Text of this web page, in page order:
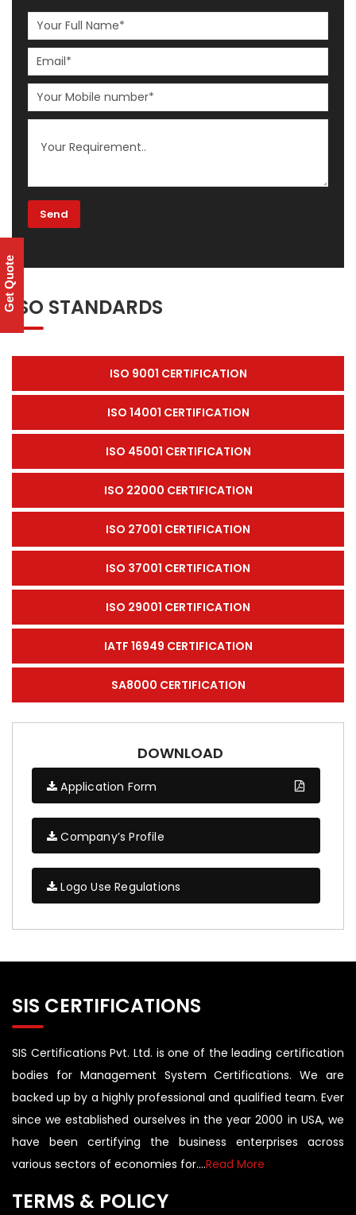
ISO STANDARDS
ISO 9001 CERTIFICATION
ISO 14001 CERTIFICATION
ISO 45001 CERTIFICATION
ISO 22000 CERTIFICATION
ISO 27001 CERTIFICATION
ISO 37001 CERTIFICATION
ISO 29001 CERTIFICATION
IATF 16949 CERTIFICATION
SA8000 CERTIFICATION
DOWNLOAD
Application Form
Company’s Profile
Logo Use Regulations
SIS CERTIFICATIONS
SIS Certifications Pvt. Ltd. is one of the leading certification
bodies for Management System Certifications. We are
backed up by a highly professional and qualified team. Ever
since we established ourselves in the year 2000 in USA, we
have been certifying the business enterprises across
various sectors of economies for....Read More
TERMS & POLICY
Get Quote